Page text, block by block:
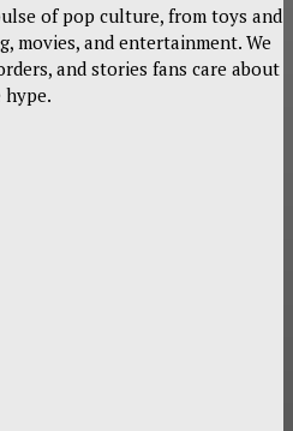
of pop culture, from toys and
movies, and entertainment. We
and stories fans care about
hype.